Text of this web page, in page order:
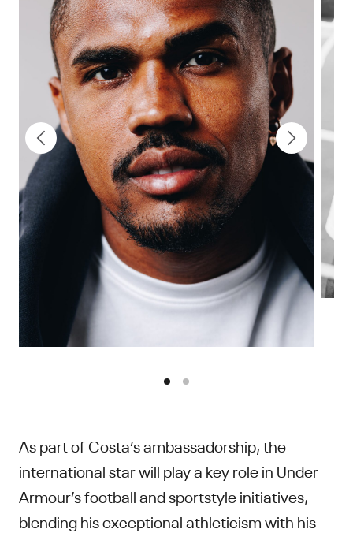
As part of Costa’s ambassadorship, the
international star will play a key role in Under
Armour’s football and sportstyle initiatives,
blending his exceptional athleticism with his